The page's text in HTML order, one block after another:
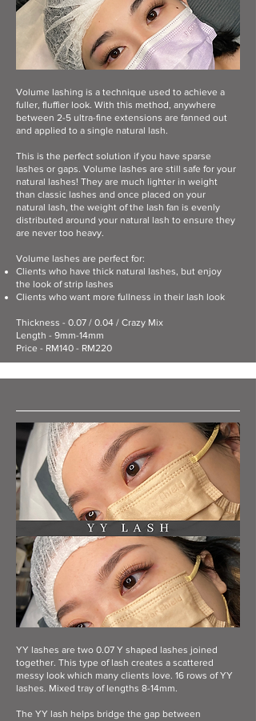
Volume lashing is a technique used to achieve a
fuller, fluffier look. With this method, anywhere
between 2-5 ultra-fine extensions are fanned out
and applied to a single natural lash.
This is the perfect solution if you have sparse
lashes or gaps. Volume lashes are still safe for your
natural lashes! They are much lighter in weight
than classic lashes and once placed on your
natural lash, the weight of the lash fan is evenly
distributed around your natural lash to ensure they
are never too heavy.
Volume lashes are perfect for:​
Clients who have thick natural lashes, but enjoy
the look of strip lashes
Clients who want more fullness in their lash look
Thickness - 0.07 / 0.04 / Crazy Mix
Length - 9mm-14mm
Price - RM140 - RM220
YY lashes are two 0.07 Y shaped lashes joined
together. This type of lash creates a scattered
messy look which many clients love. 16 rows of YY
lashes. Mixed tray of lengths 8-14mm.
The YY lash helps bridge the gap between